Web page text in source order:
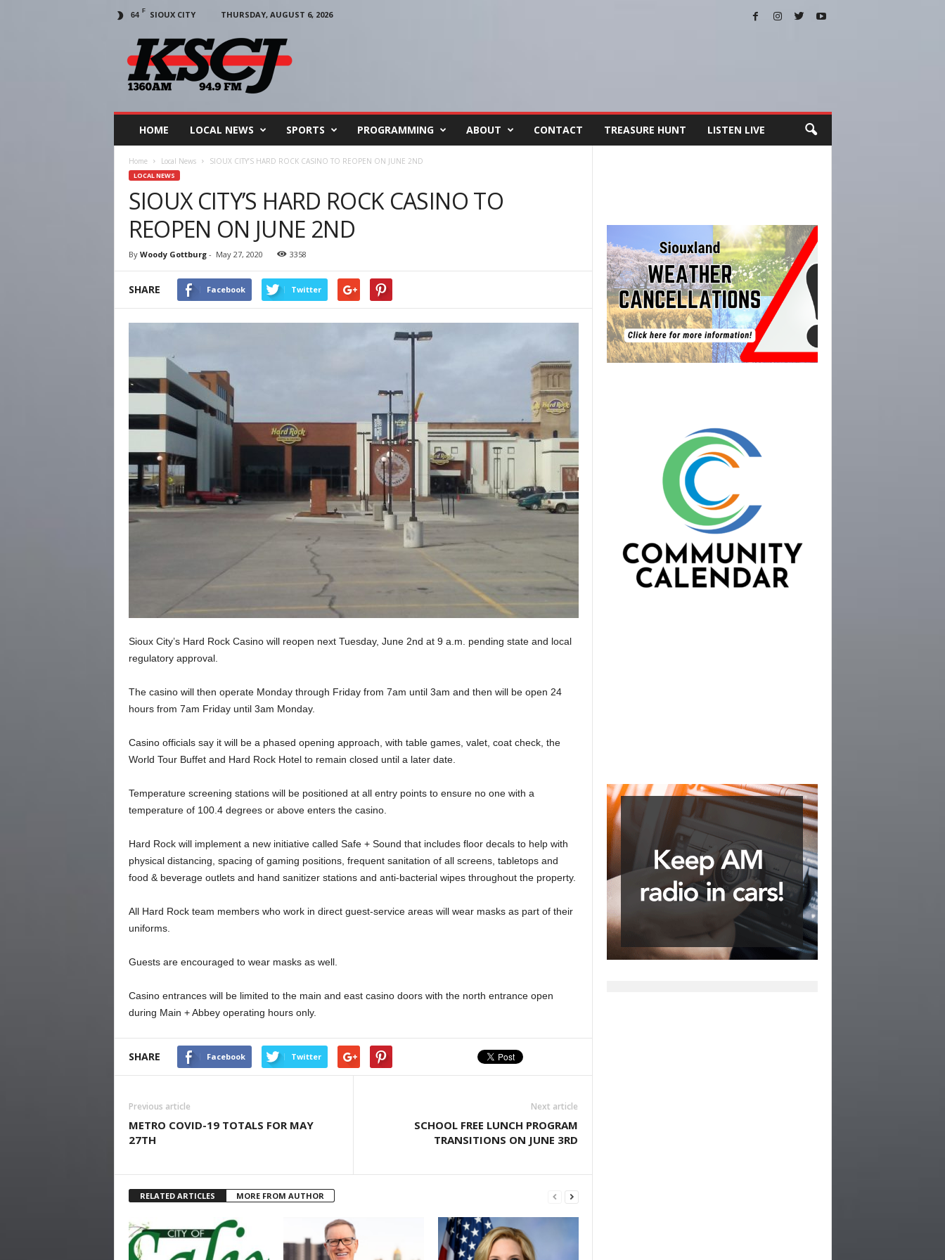
64 F SIOUX CITY
THURSDAY, AUGUST 6, 2026
HOME LOCAL NEWS SPORTS PROGRAMMING ABOUT CONTACT TREASURE HUNT LISTEN LIVE
Home Local News SIOUX CITY’S HARD ROCK CASINO TO REOPEN ON JUNE 2ND
LOCAL NEWS
SIOUX CITY’S HARD ROCK CASINO TO
REOPEN ON JUNE 2ND
By Woody Gottburg- May 27, 2020 3358
SHARE Facebook Twitter
Sioux City’s Hard Rock Casino will reopen next Tuesday, June 2nd at 9 a.m. pending state and local
regulatory approval.
The casino will then operate Monday through Friday from 7am until 3am and then will be open 24
hours from 7am Friday until 3am Monday.
Casino officials say it will be a phased opening approach, with table games, valet, coat check, the
World Tour Buffet and Hard Rock Hotel to remain closed until a later date.
Temperature screening stations will be positioned at all entry points to ensure no one with a
temperature of 100.4 degrees or above enters the casino.
Hard Rock will implement a new initiative called Safe + Sound that includes floor decals to help with
physical distancing, spacing of gaming positions, frequent sanitation of all screens, tabletops and
food & beverage outlets and hand sanitizer stations and anti-bacterial wipes throughout the property.
All Hard Rock team members who work in direct guest-service areas will wear masks as part of their
uniforms.
Guests are encouraged to wear masks as well.
Casino entrances will be limited to the main and east casino doors with the north entrance open
during Main + Abbey operating hours only.
SHARE Facebook Twitter
Previous article
METRO COVID-19 TOTALS FOR MAY
27TH
Next article
SCHOOL FREE LUNCH PROGRAM
TRANSITIONS ON JUNE 3RD
RELATED ARTICLES MORE FROM AUTHOR